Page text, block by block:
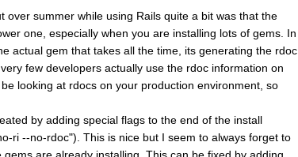
over summer while using Rails quite a bit was that the
one, especially when you are installing lots of gems. In
actual gem that takes all the time, its generating the rdoc
few developers actually use the rdoc information on
looking at rdocs on your production environment, so
by adding special flags to the end of the install
ri --no-rdoc"). This is nice but I seem to always forget to
are already installing. This can be fixed by adding